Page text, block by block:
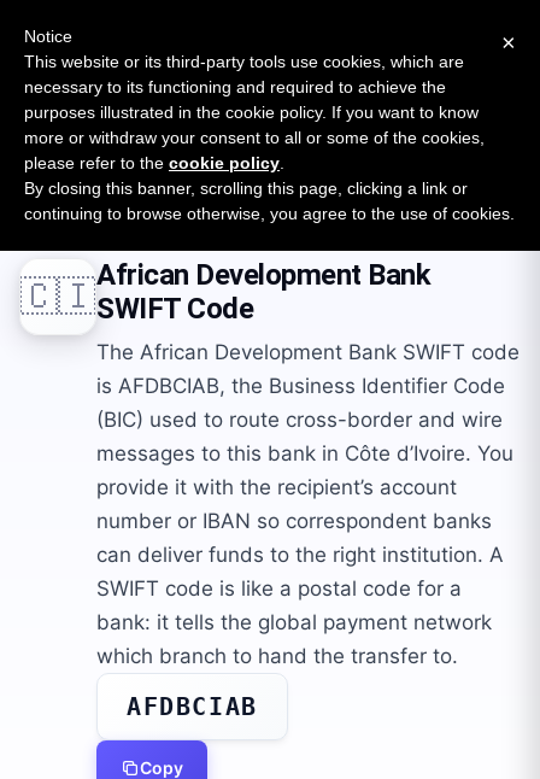
SURVEY
2026 — $185B opportunity across 16 categories
Open Banking Tracker
byApideck
Home Swift Codes CI African Development Bank
🇨🇮African Development Bank
SWIFT Code
The African Development Bank SWIFT code
is AFDBCIAB, the Business Identifier Code
(BIC) used to route cross-border and wire
messages to this bank in Côte d’Ivoire. You
provide it with the recipient’s account
number or IBAN so correspondent banks
can deliver funds to the right institution. A
SWIFT code is like a postal code for a
bank: it tells the global payment network
which branch to hand the transfer to.
AFDBCIAB
Copy
×
Notice
This website or its third-party tools use cookies, which are
necessary to its functioning and required to achieve the
purposes illustrated in the cookie policy. If you want to know
more or withdraw your consent to all or some of the cookies,
please refer to the cookie policy
By closing this banner, scrolling this page, clicking a link or
continuing to browse otherwise, you agree to the use of cookies.